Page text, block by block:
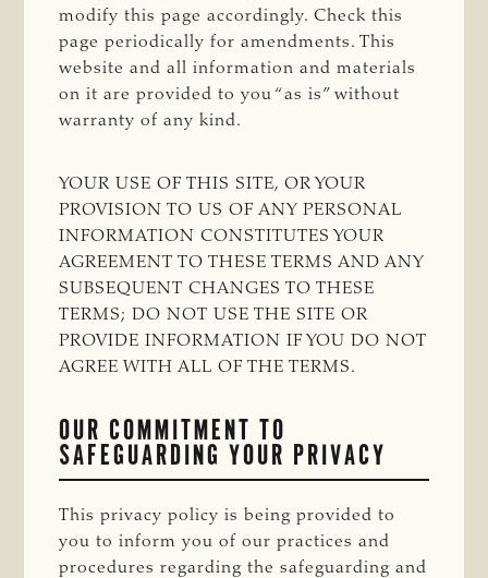
modify this page accordingly. Check this
page periodically for amendments. This
website and all information and materials
on it are provided to you “as is” without
warranty of any kind.
YOUR USE OF THIS SITE, OR YOUR
PROVISION TO US OF ANY PERSONAL
INFORMATION CONSTITUTES YOUR
AGREEMENT TO THESE TERMS AND ANY
SUBSEQUENT CHANGES TO THESE
TERMS; DO NOT USE THE SITE OR
PROVIDE INFORMATION IF YOU DO NOT
AGREE WITH ALL OF THE TERMS.
OUR COMMITMENT TO
SAFEGUARDING YOUR PRIVACY
This privacy policy is being provided to
you to inform you of our practices and
procedures regarding the safeguarding and